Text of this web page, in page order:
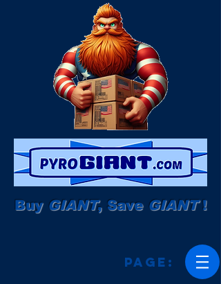
Buy GIANT, Save GIANT!
Page: